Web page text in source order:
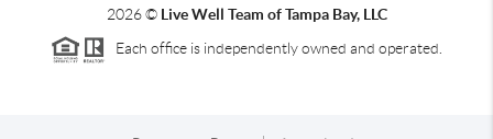
2026© Live Well Team of Tampa Bay, LLC
Each office is independently owned and operated.